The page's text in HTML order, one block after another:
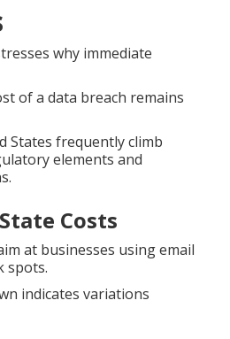
why immediate
of a data breach remains
States frequently climb
elements and
Costs
at businesses using email
spots.
indicates variations